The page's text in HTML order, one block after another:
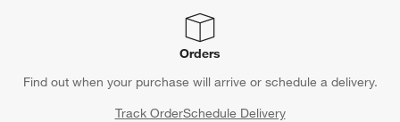
Orders
Find out when your purchase will arrive or schedule a delivery.
Track OrderSchedule Delivery